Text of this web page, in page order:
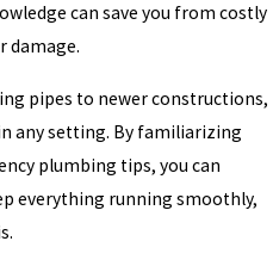
can save you from costly
damage.
pipes to newer constructions,
any setting. By familiarizing
plumbing tips, you can
everything running smoothly,